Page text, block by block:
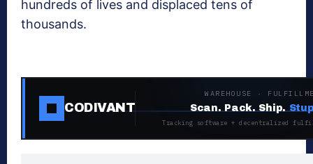
hundreds of lives and displaced tens of
thousands.
CODIVANT
WAREHOUSE ·
Scan. Pack. Ship.
Tracking software + decentralized